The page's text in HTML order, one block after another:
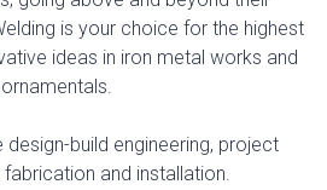
is your choice for the highest
ideas in iron metal works and
ornamentals.
design-build engineering, project
and installation.